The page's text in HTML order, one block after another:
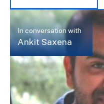
In conversation with
Ankit Saxena